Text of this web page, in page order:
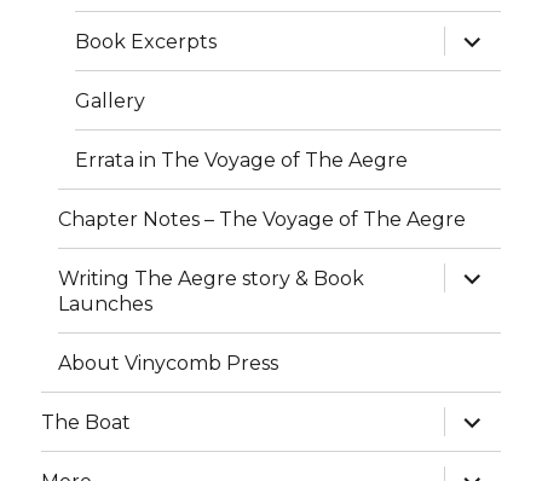
Book Excerpts
expand
child
menu
Gallery
Errata in The Voyage of The Aegre
Chapter Notes – The Voyage of The Aegre
Writing The Aegre story & Book
Launches
expand
child
About Vinycomb Press
The Boat
expand
child
menu
expand